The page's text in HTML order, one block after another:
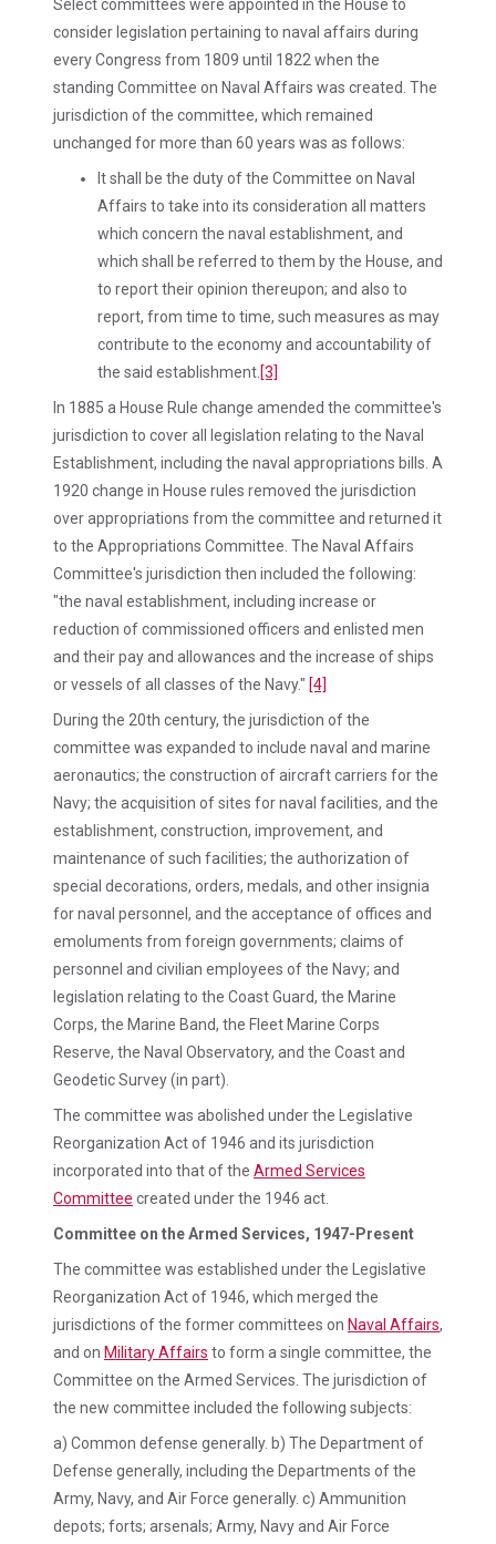
Select committees were appointed in the House to
consider legislation pertaining to naval affairs during
every Congress from 1809 until 1822 when the
standing Committee on Naval Affairs was created. The
jurisdiction of the committee, which remained
unchanged for more than 60 years was as follows:
It shall be the duty of the Committee on Naval
Affairs to take into its consideration all matters
which concern the naval establishment, and
which shall be referred to them by the House, and
to report their opinion thereupon; and also to
report, from time to time, such measures as may
contribute to the economy and accountability of
the said establishment. [3]
In 1885 a House Rule change amended the committee's
jurisdiction to cover all legislation relating to the Naval
Establishment, including the naval appropriations bills. A
1920 change in House rules removed the jurisdiction
over appropriations from the committee and returned it
to the Appropriations Committee. The Naval Affairs
Committee's jurisdiction then included the following:
"the naval establishment, including increase or
reduction of commissioned officers and enlisted men
and their pay and allowances and the increase of ships
or vessels of all classes of the Navy." [4]
During the 20th century, the jurisdiction of the
committee was expanded to include naval and marine
aeronautics; the construction of aircraft carriers for the
Navy; the acquisition of sites for naval facilities, and the
establishment, construction, improvement, and
maintenance of such facilities; the authorization of
special decorations, orders, medals, and other insignia
for naval personnel, and the acceptance of offices and
emoluments from foreign governments; claims of
personnel and civilian employees of the Navy; and
legislation relating to the Coast Guard, the Marine
Corps, the Marine Band, the Fleet Marine Corps
Reserve, the Naval Observatory, and the Coast and
Geodetic Survey (in part).
The committee was abolished under the Legislative
Reorganization Act of 1946 and its jurisdiction
incorporated into that of the Armed Services
Committee created under the 1946 act.
Committee on the Armed Services, 1947-Present
The committee was established under the Legislative
Reorganization Act of 1946, which merged the
jurisdictions of the former committees on Naval Affairs,
and on Military Affairs to form a single committee, the
Committee on the Armed Services. The jurisdiction of
the new committee included the following subjects:
a) Common defense generally. b) The Department of
Defense generally, including the Departments of the
Army, Navy, and Air Force generally. c) Ammunition
depots; forts; arsenals; Army, Navy and Air Force